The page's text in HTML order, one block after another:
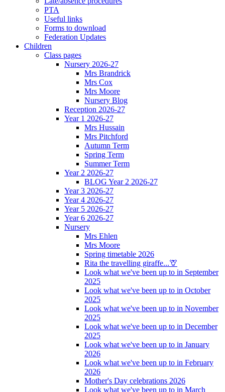
PTA
Useful links
Forms to download
Federation Updates
Children
Class pages
Nursery 2026-27
Mrs Brandrick
Mrs Cox
Mrs Moore
Nursery Blog
Reception 2026-27
Year 1 2026-27
Mrs Hussain
Mrs Pitchford
Autumn Term
Spring Term
Summer Term
Year 2 2026-27
BLOG Year 2 2026-27
Year 3 2026-27
Year 4 2026-27
Year 5 2026-27
Year 6 2026-27
Nursery
Mrs Ehlen
Mrs Moore
Spring timetable 2026
Rita the travelling giraffe...🦒
Look what we've been up to in September
2025
Look what we've been up to in October
2025
Look what we've been up to in November
2025
Look what we've been up to in December
2025
Look what we've been up to in January
2026
Look what we've been up to in February
2026
Mother's Day celebrations 2026
Look what we've been up to in March